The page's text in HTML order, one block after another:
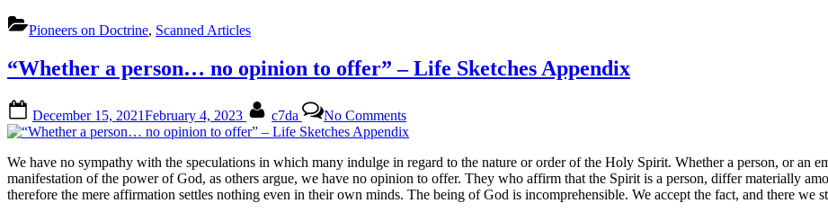
by
James
Pioneers on Doctrine, Scanned Articles
“Whether a person… no opinion to offer” – Life Sketches Appendix
on
December 15, 2021February 4, 2023 c7da No Comments“Whether
a
person…
no
opinion
to
We have no sympathy with the speculations in which many indulge in regard to the nature or order of the Holy Spirit. Whether a person, or an
manifestation of the power of God, as others argue, we have no opinion to offer. They who affirm that the Spirit is a person, differ materially
therefore the mere affirmation settles nothing even in their own minds. The being of God is incomprehensible. We accept the fact, and there we